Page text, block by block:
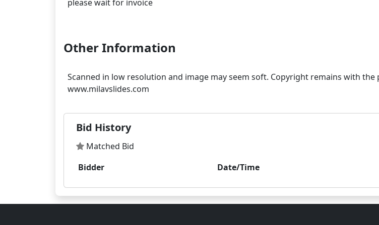
please wait for invoice
Other Information
Scanned in low resolution and image may seem soft. Copyright remains with
Bid History
Matched Bid
Bidder
Date/Time